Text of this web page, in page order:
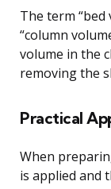
The term
“column
volume in the
removing the
Practical
When
is applied and